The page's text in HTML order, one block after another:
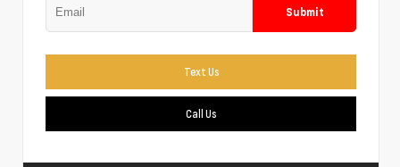
Submit
Text Us
Call Us